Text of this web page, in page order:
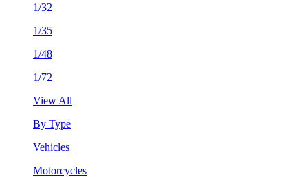
1/32
1/35
1/48
1/72
View All
By Type
Vehicles
Motorcycles